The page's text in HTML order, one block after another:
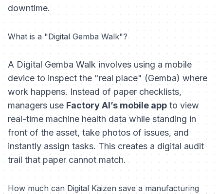
downtime.
What is a "Digital Gemba Walk"?
A Digital Gemba Walk involves using a mobile
device to inspect the "real place" (Gemba) where
work happens. Instead of paper checklists,
managers useFactory AI’s mobile appto view
real-time machine health data while standing in
front of the asset, take photos of issues, and
instantly assign tasks. This creates a digital audit
trail that paper cannot match.
How much can Digital Kaizen save a manufacturing